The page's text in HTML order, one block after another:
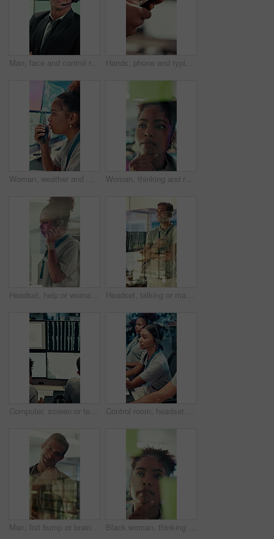
Man, face and control room with screen for weather, digital map or forecast info at office. Person, headset and satellite data on tech, hurricane and arms crossed for storm with meteorology in Spain Hands, phone and typing with business person in office for project management or planning. Digital tech, research or communication with employee in workplace for online feedback, report or review
Woman, weather and monitor with radio for talk, digital map or info for forecasting at office. Person, ui and satellite data on tech, hurricane or communication for storm development with meteorology Woman, thinking and research with glass wall for agenda, planning or project management. Sticky note, African person and creative review in office for strategy, problem solving or development
Headset, help or woman in call center for technical support, software troubleshooting or code advice. Customer service, IT assistance and African agent with feedback, programming solution and window Headset, talking or man in call center for technical support, software troubleshooting or help. IT assistance, customer service and happy agent with feedback, solution and contact us by window
Computer, screen or team writing in control room for weather pattern, satellite forecast or planning. Meteorology, back of people and notes at tech for radar system, climate monitor or storm tracking Control room, headset and surveillance with woman at work on technology for monitoring video footage. Communication, security and safety with people in CCTV office for crime prevention or service
Man, fist bump or brainstorming with glass wall for agenda, planning or project management. Sticky note, business people and creative review in office for teamwork, problem solving or development Black woman, thinking or brainstorming with glass wall for agenda, planning or project management. Sticky note, business person and creative review in office for strategy, problem solving or research